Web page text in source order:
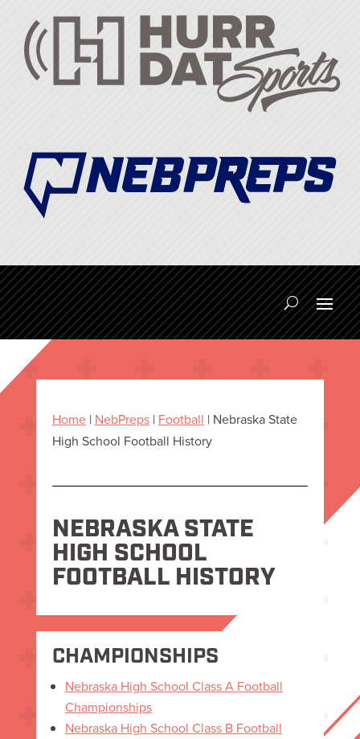
Home| NebPreps| Football | Nebraska State
High School Football History
NEBRASKA STATE
HIGH SCHOOL
FOOTBALL HISTORY
CHAMPIONSHIPS
Nebraska High School Class A Football
Championships
Nebraska High School Class B Football